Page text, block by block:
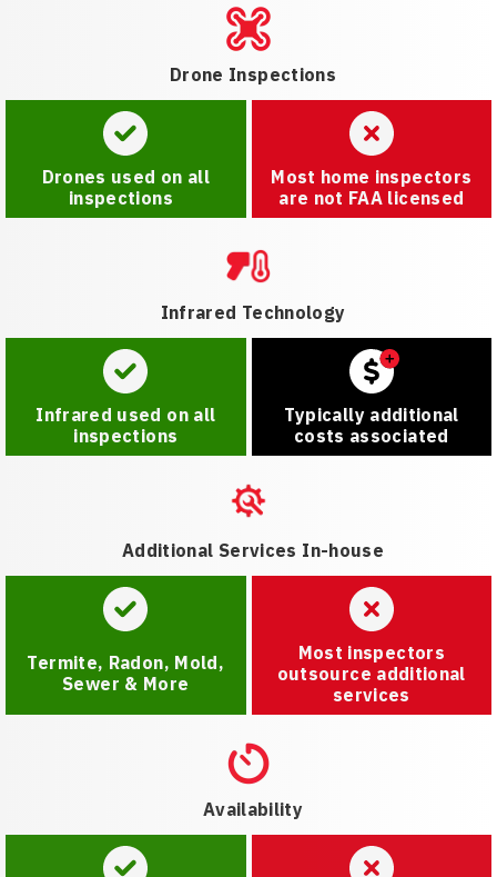
Drone Inspections
Drones used on all
inspections
Most home inspectors
are not FAA licensed
Infrared Technology
Infrared used on all
inspections
Typically additional
costs associated
Additional Services In-house
Termite, Radon, Mold,
Sewer & More
Most inspectors
outsource additional
services
Availability